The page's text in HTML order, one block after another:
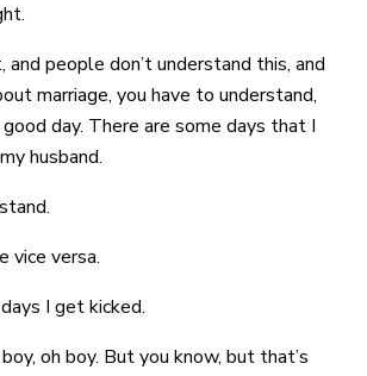
and people don’t understand this, and
marriage, you have to understand,
day. There are some days that I
husband.
vice versa.
I get kicked.
oh boy. But you know, but that’s